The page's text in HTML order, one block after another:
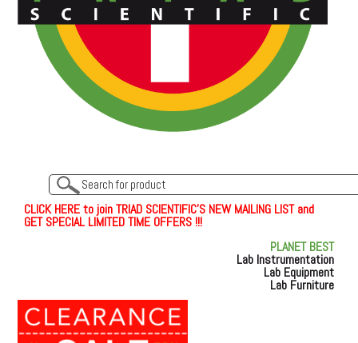
CLICKHEREto join TRIAD SCIENTIFIC'S NEW MAILING LIST and
GET SPECIAL LIMITED TIME OFFERS !!!
PLANET BEST
Lab Instrumentation
Lab Equipment
Lab Furniture